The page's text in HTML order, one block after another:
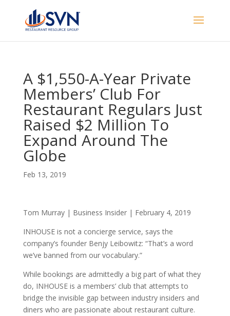
A $1,550-A-Year Private
Members’ Club For
Restaurant Regulars Just
Raised $2 Million To
Expand Around The
Globe
Feb 13, 2019
Tom Murray | Business Insider | February 4, 2019
INHOUSE is not a concierge service, says the
company’s founder Benjy Leibowitz: “That’s a word
we’ve banned from our vocabulary.”
While bookings are admittedly a big part of what they
do, INHOUSE is a members’ club that attempts to
bridge the invisible gap between industry insiders and
diners who are passionate about restaurant culture.